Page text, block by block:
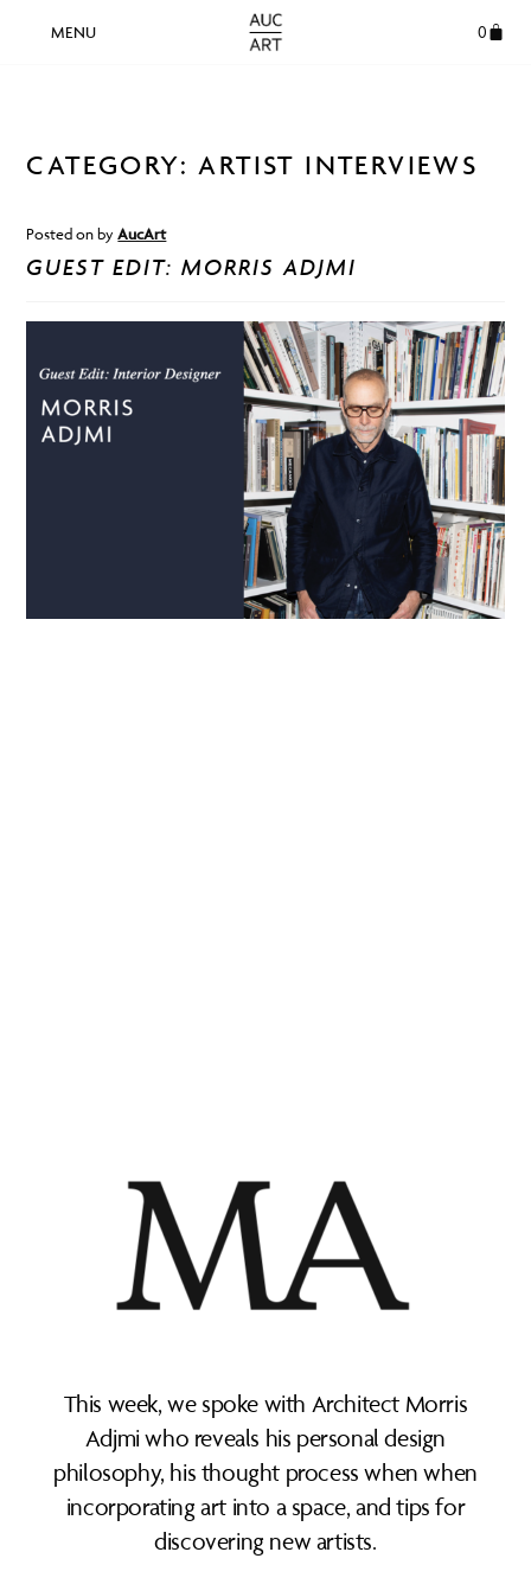
0
CATEGORY:ARTIST INTERVIEWS
Posted onbyAucArt
GUEST EDIT: MORRIS ADJMI
This week, we spoke with Architect Morris
Adjmi who reveals his personal design
philosophy, his thought process when when
incorporating art into a space, and tips for
discovering new artists.